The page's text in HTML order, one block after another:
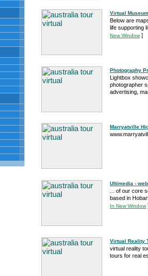
Virtual
Below are
life supporting
New Window]
Photography
Lightbox
photographer
advertising,
Marryatville
Ultimedia -
... of our core
based in
In New Window
Virtual Reality
virtual reality
tours for real